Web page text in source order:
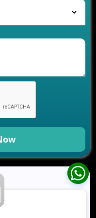
Development for
Software
App
Mobile
Development That
Real-Time